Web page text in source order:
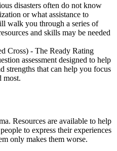
disasters often do not know
or what assistance to
walk you through a series of
and skills may be needed
Cross) - The Ready Rating
assessment designed to help
strengths that can help you focus
most.
Resources are available to help
to express their experiences
only makes them worse.